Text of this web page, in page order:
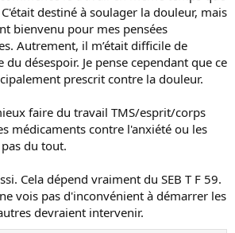
destiné à soulager la douleur, mais
bienvenu pour mes pensées
Autrement, il m’était difficile de
désespoir. Je pense cependant que ce
prescrit contre la douleur.
faire du travail TMS/esprit/corps
médicaments contre l'anxiété ou les
du tout.
Cela dépend vraiment du SEB T F 59.
vois pas d'inconvénient à démarrer les
devraient intervenir.